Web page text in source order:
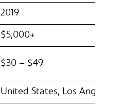
2019
$5,000+
$30 – $49
United States, Los Angeles